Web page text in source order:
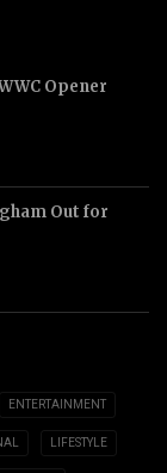
Opener
Out for
ENTERTAINMENT
LIFESTYLE